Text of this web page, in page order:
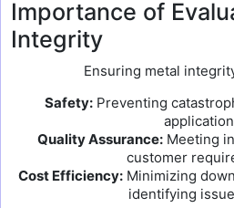
Importance of
Integrity
Ensuring metal
Safety:Preventing
Quality Assurance: Meeting
customer
Cost Efficiency:Minimizing
identifying